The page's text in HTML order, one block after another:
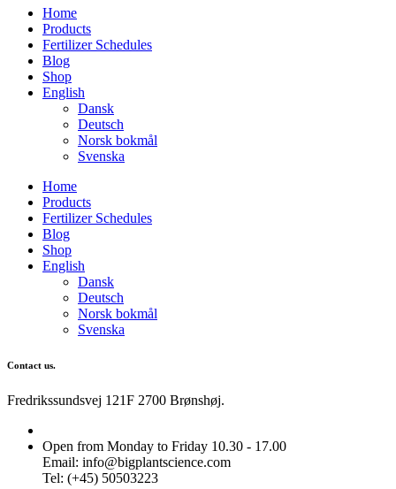
Home
Products
Fertilizer Schedules
Blog
Shop
English
Dansk
Deutsch
Norsk bokmål
Svenska
Home
Products
Fertilizer Schedules
Blog
Shop
English
Dansk
Deutsch
Norsk bokmål
Svenska
Contact us.
Fredrikssundsvej 121F 2700 Brønshøj.
Open from Monday to Friday 10.30 - 17.00
Email: info@bigplantscience.com
Tel: (+45) 50503223